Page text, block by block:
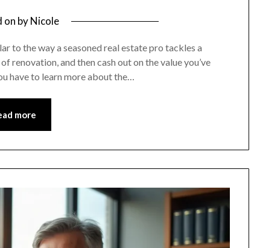
on byNicole
to the way a seasoned real estate pro tackles a
renovation, and then cash out on the value you’ve
have to learn more about the…
more